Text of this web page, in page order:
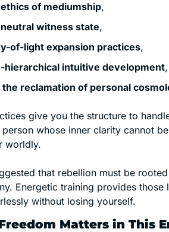
of mediumship,
witness state,
of-light expansion practices,
hierarchical intuitive development,
the reclamation of personal
give you the structure to
person whose inner clarity cannot
worldly.
that rebellion must be
Energetic training provides those
without losing yourself.
Matters in This